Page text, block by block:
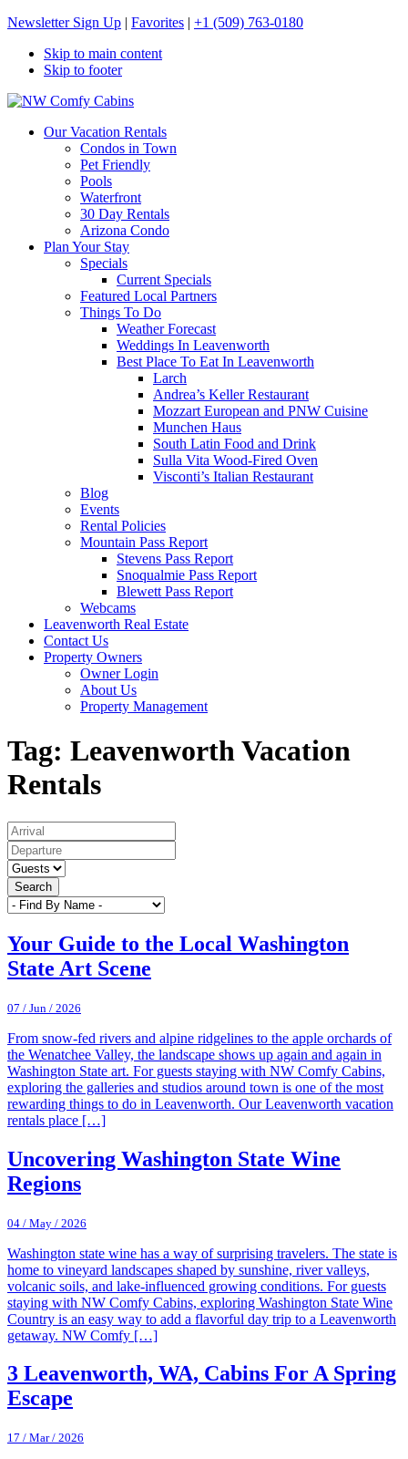
Newsletter Sign Up | Favorites | +1 (509) 763-0180
Skip to main content
Skip to footer
NW Comfy Cabins
NW Comfy Cabins
Our Vacation Rentals
Condos in Town
Pet Friendly
Pools
Waterfront
30 Day Rentals
Arizona Condo
Plan Your Stay
Specials
Current Specials
Featured Local Partners
Things To Do
Weather Forecast
Weddings In Leavenworth
Best Place To Eat In Leavenworth
Larch
Andrea’s Keller Restaurant
Mozzart European and PNW Cuisine
Munchen Haus
South Latin Food and Drink
Sulla Vita Wood-Fired Oven
Visconti’s Italian Restaurant
Blog
Events
Rental Policies
Mountain Pass Report
Stevens Pass Report
Snoqualmie Pass Report
Blewett Pass Report
Webcams
Leavenworth Real Estate
Contact Us
Property Owners
Owner Login
About Us
Property Management
Tag: Leavenworth Vacation
Rentals
Search
Your Guide to the Local Washington
State Art Scene
07 / Jun / 2026
From snow-fed rivers and alpine ridgelines to the apple orchards of
the Wenatchee Valley, the landscape shows up again and again in
Washington State art. For guests staying with NW Comfy Cabins,
exploring the galleries and studios around town is one of the most
rewarding things to do in Leavenworth. Our Leavenworth vacation
rentals place […]
Uncovering Washington State Wine
Regions
04 / May / 2026
Washington state wine has a way of surprising travelers. The state is
home to vineyard landscapes shaped by sunshine, river valleys,
volcanic soils, and lake-influenced growing conditions. For guests
staying with NW Comfy Cabins, exploring Washington State Wine
Country is an easy way to add a flavorful day trip to a Leavenworth
getaway. NW Comfy […]
3 Leavenworth, WA, Cabins For A Spring
Escape
17 / Mar / 2026